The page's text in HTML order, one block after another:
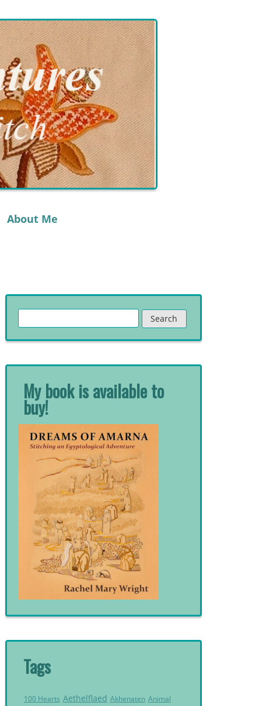
About Me
for:
My book is available to
buy!
Tags
100 Hearts Aethelflaed Akhenaten Animal